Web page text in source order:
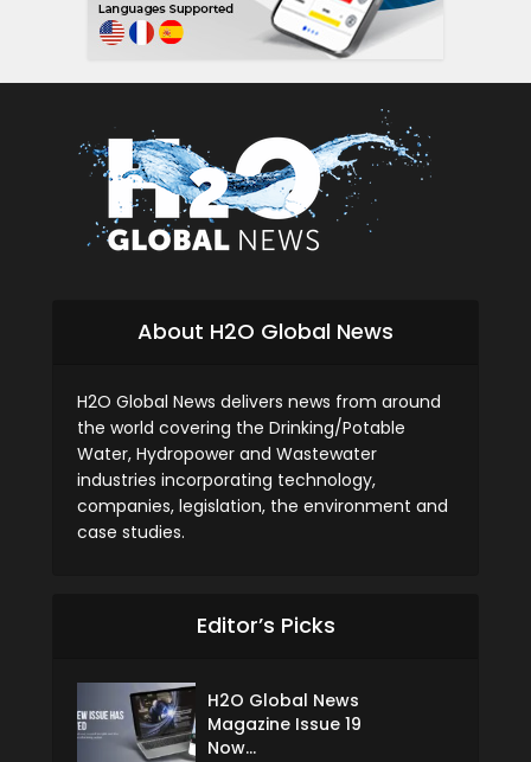
About H2O Global News
H2O Global News delivers news from around
the world covering the Drinking/Potable
Water, Hydropower and Wastewater
industries incorporating technology,
companies, legislation, the environment and
case studies.
Editor’s Picks
H2O Global News
Magazine Issue 19
Now...